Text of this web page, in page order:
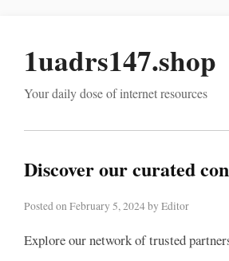
1uadrs147.shop
Your daily dose of internet resources
Discover our curated
Posted on February 5, 2024 by Editor
Explore our network of trusted